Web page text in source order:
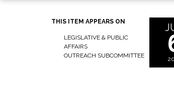
THIS ITEM APPEARS ON
LEGISLATIVE & PUBLIC
AFFAIRS
OUTREACH SUBCOMMITTEE